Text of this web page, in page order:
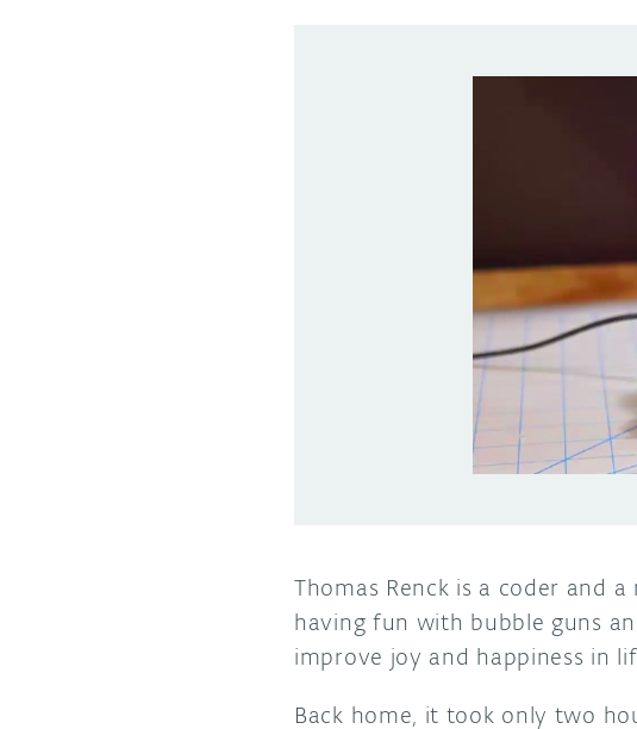
Thomas Renck is a coder and
having fun with bubble guns
improve joy and happiness in
Back home, it took only two